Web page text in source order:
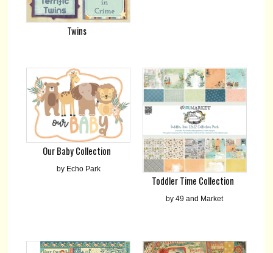
Twins
Our Baby Collection
by Echo Park
Toddler Time Collection
by 49 and Market